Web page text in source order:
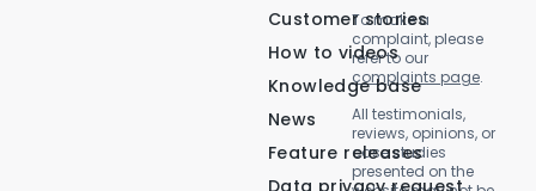
Customer stories
How to videos
Knowledge base
News
Feature releases
To make a
complaint, please
refer to our
complaints page.
All testimonials,
reviews, opinions, or
case studies
presented on the